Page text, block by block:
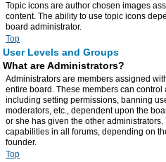
Topic icons are author chosen images
content. The ability to use topic icons
board administrator.
Top
User Levels and Groups
What are Administrators?
Administrators are members assigned
entire board. These members can
including setting permissions, banning
moderators, etc., dependent upon the
or she has given the other
capabilities in all forums, depending on
founder.
Top